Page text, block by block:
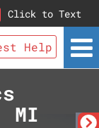
Click to Text
Help
MI